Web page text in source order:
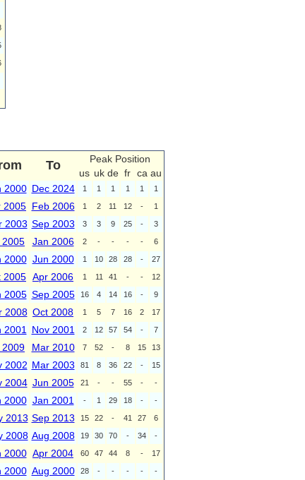
To
Peak Position
us uk de fr ca au
2000 Dec 2024 1 1 1 1 1 1
2005 Feb 2006 1 2 11 12 - 1
2003 Sep 2003 3 3 9 25 - 3
2005 Jan 2006 2 - - - - 6
2000 Jun 2000 1 10 28 28 - 27
2005 Apr 2006 1 11 41 - - 12
2005 Sep 2005 16 4 14 16 - 9
2008 Oct 2008 1 5 7 16 2 17
2001 Nov 2001 2 12 57 54 - 7
2009 Mar 2010 7 52 - 8 15 13
2002 Mar 2003 81 8 36 22 - 15
2004 Jun 2005 21 - - 55 - -
2000 Jan 2001 - 1 29 18 - -
2013 Sep 2013 15 22 - 41 27 6
2008 Aug 2008 19 30 70 - 34 -
2000 Apr 2004 60 47 44 8 - 17
2000 Aug 2000 28 - - - - -